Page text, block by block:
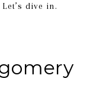
dive in.